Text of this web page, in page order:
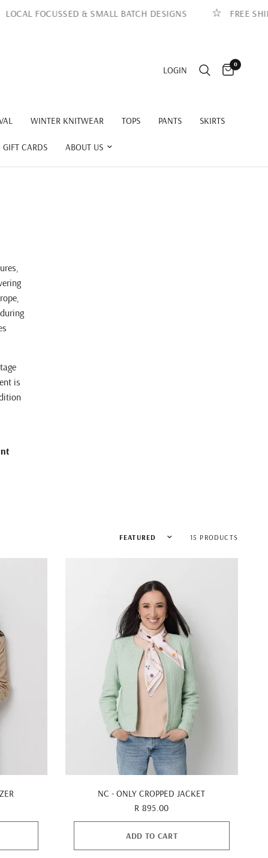
FOCUSSED & SMALL BATCH DESIGNS FREE
LOGIN
0
WINTER KNITWEAR TOPS PANTS SKIRTS
GIFT CARDS ABOUT US
is
Sort by 15 PRODUCTS
NC - ONLY CROPPED JACKET
R 895.00
ADD TO CART